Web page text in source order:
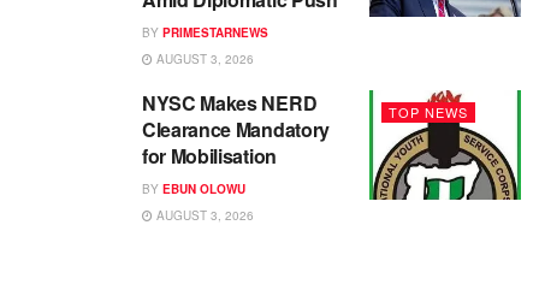
BY PRIMESTARNEWS
AUGUST 3, 2026
TOP NEWS
NYSC Makes NERD
Clearance Mandatory
for Mobilisation
BY EBUN OLOWU
AUGUST 3, 2026